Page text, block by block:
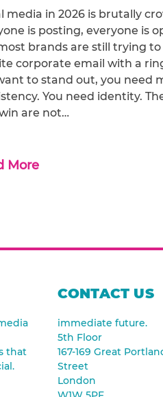
media in 2026 is brutally
is posting, everyone is
brands are still trying to
corporate email with a
to stand out, you need
You need identity.
are not…
More
that
CONTACT US
immediate future.
5th Floor
167-169 Great
Street
London